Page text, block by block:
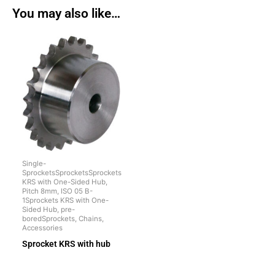
You may also like…
Single-
SprocketsSprocketsSprockets
KRS with One-Sided Hub,
Pitch 8mm, ISO 05 B-
1Sprockets KRS with One-
Sided Hub, pre-
boredSprockets, Chains,
Accessories
Sprocket KRS with hub